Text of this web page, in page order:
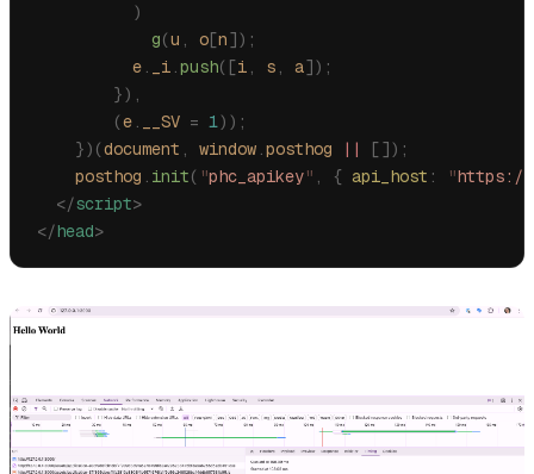
          )
            g
(u , o[n]);
          e
. _i.push([i, s, a]);
        }),
        (
e. __SV = 1));
    })(
document , window.posthog ||
[]);
    posthog
. init( "phc_apikey" , { api_host : "https://
  </
script>
</head>